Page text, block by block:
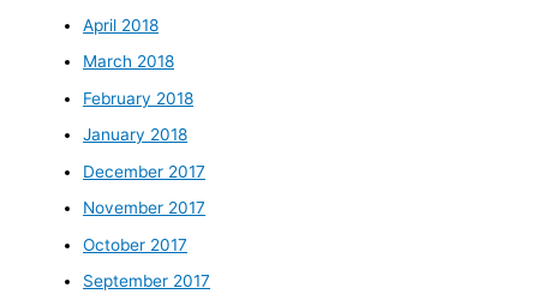
April 2018
March 2018
February 2018
January 2018
December 2017
November 2017
October 2017
September 2017